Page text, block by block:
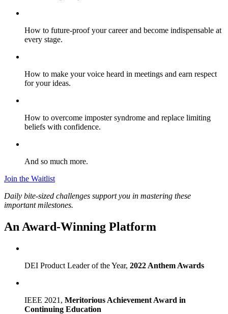
How to future-proof your career and become indispensable at
every stage.
How to make your voice heard in meetings and earn respect
for your ideas.
How to overcome imposter syndrome and replace limiting
beliefs with confidence.
And so much more.
Join the Waitlist
Daily bite-sized challenges support you in mastering these
important milestones.
An Award-Winning Platform
DEI Product Leader of the Year, 2022 Anthem Awards
IEEE 2021, Meritorious Achievement Award in
Continuing Education